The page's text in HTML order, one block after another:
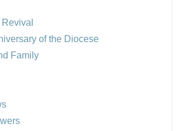
of the Diocese
Family